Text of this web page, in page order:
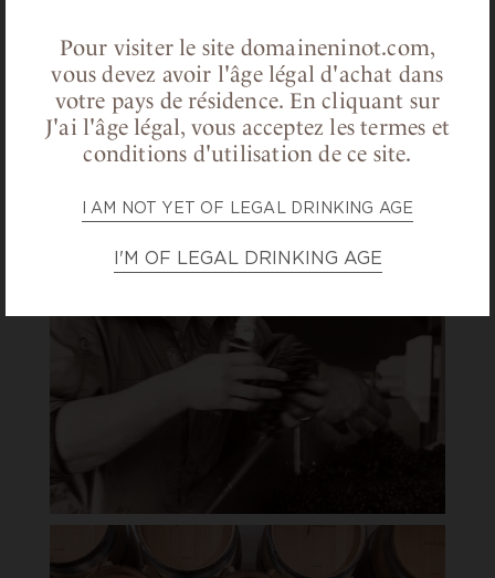
Pour visiter le site domaineninot.com,
vous devez avoir l'âge légal d'achat dans
votre pays de résidence. En cliquant sur
J'ai l'âge légal, vous acceptez les termes et
conditions d'utilisation de ce site.
I AM NOT YET OF LEGAL DRINKING AGE
I'M OF LEGAL DRINKING AGE